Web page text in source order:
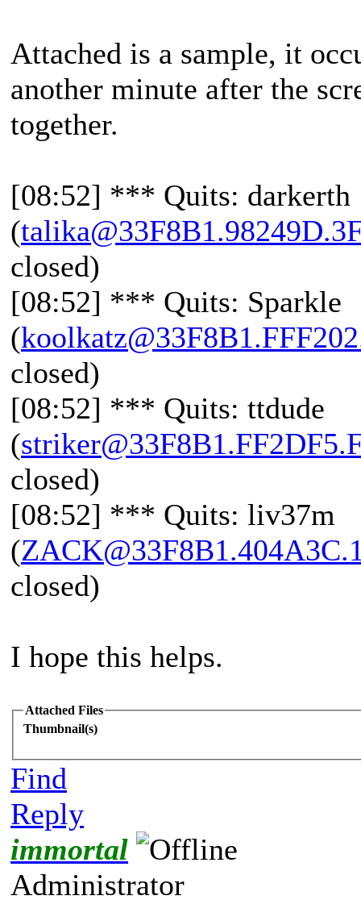
Attached is a sample, it
another minute after the
together.
[08:52] *** Quits: darkerth
(
closed)
[08:52] *** Quits: Sparkle
(
closed)
[08:52] *** Quits: ttdude
(
closed)
[08:52] *** Quits: liv37m
(
closed)
I hope this helps.
Attached Files
Thumbnail(s)
Find
Reply
immortal
Administrator